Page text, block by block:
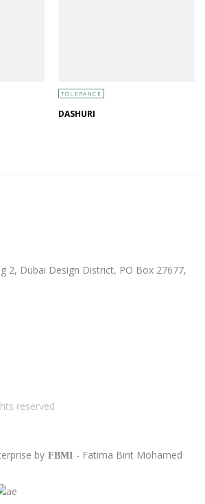
TOLERANCE
DASHURI
2, Dubai Design District, PO Box 27677,
reserved
by FBMI - Fatima Bint Mohamed